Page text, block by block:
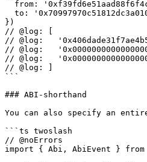
})
// @log: [
// @log:
// @log:
// @log:
// @log: ]
```
### ABI-shorthand
You can also specify an
```ts twoslash
// @noErrors
import { Abi, AbiEvent }